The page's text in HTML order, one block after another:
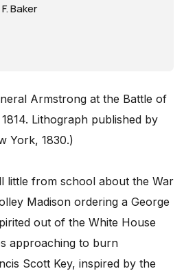
Baker
Armstrong at the Battle of
Lithograph published by
York, 1830.)
little from school about the War
Madison ordering a George
out of the White House
approaching to burn
Scott Key, inspired by the